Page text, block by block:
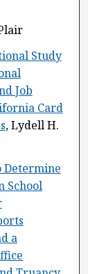
Study
Job
Card
, Lydell H.
Determine
School
a